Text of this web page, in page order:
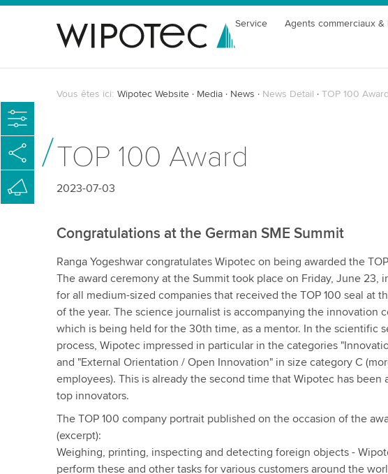
Service Agents commerciaux &
Vous êtes ici: Wipotec Website Media News News Detail TOP 100 Award
TOP 100 Award
2023-07-03
Congratulations at the German SME Summit
Ranga Yogeshwar congratulates Wipotec on being awarded the
The award ceremony at the Summit took place on Friday, June 23,
for all medium-sized companies that received the TOP 100 seal at
of the year. The science journalist is accompanying the innovation
which is being held for the 30th time, as a mentor. In the scientific
process, Wipotec impressed in particular in the categories
and "External Orientation / Open Innovation" in size category C
employees). This is already the second time that Wipotec has been
top innovators.
The TOP 100 company portrait published on the occasion of the
(excerpt):
Weighing, printing, inspecting and detecting foreign objects -
perform these and other tasks for various customers around the